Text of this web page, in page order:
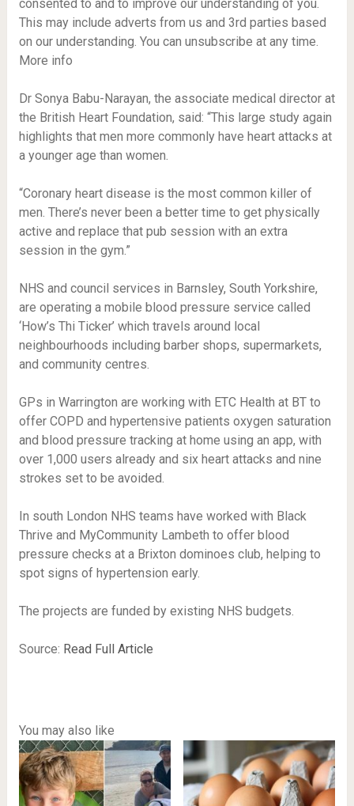
consented to and to improve our understanding of you.
This may include adverts from us and 3rd parties based
on our understanding. You can unsubscribe at any time.
More info
Dr Sonya Babu-Narayan, the associate medical director at
the British Heart Foundation, said: “This large study again
highlights that men more commonly have heart attacks at
a younger age than women.
“Coronary heart disease is the most common killer of
men. There’s never been a better time to get physically
active and replace that pub session with an extra
session in the gym.”
NHS and council services in Barnsley, South Yorkshire,
are operating a mobile blood pressure service called
‘How’s Thi Ticker’ which travels around local
neighbourhoods including barber shops, supermarkets,
and community centres.
GPs in Warrington are working with ETC Health at BT to
offer COPD and hypertensive patients oxygen saturation
and blood pressure tracking at home using an app, with
over 1,000 users already and six heart attacks and nine
strokes set to be avoided.
In south London NHS teams have worked with Black
Thrive and MyCommunity Lambeth to offer blood
pressure checks at a Brixton dominoes club, helping to
spot signs of hypertension early.
The projects are funded by existing NHS budgets.
Source: Read Full Article
You may also like